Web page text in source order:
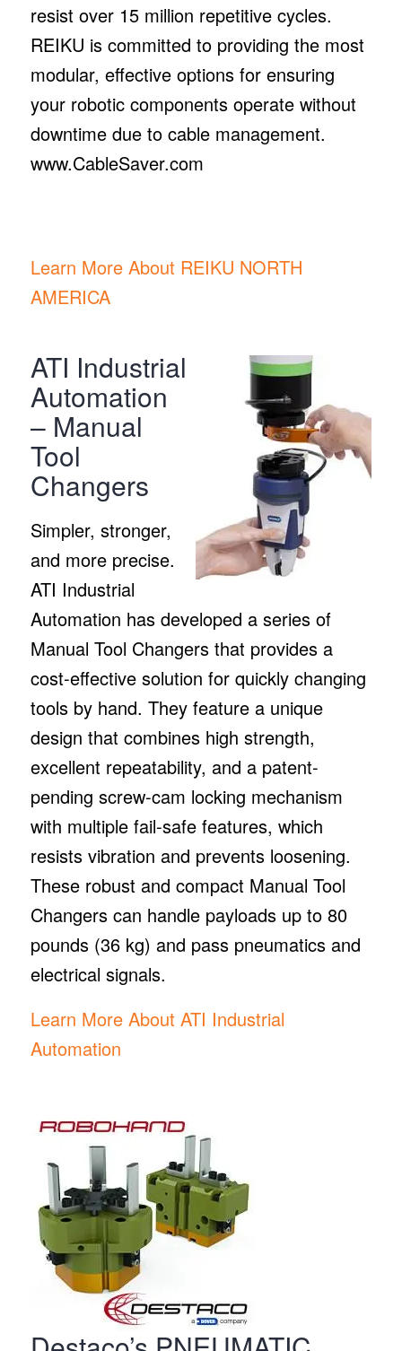
resist over 15 million repetitive cycles.
REIKU is committed to providing the most
modular, effective options for ensuring
your robotic components operate without
downtime due to cable management.
www.CableSaver.com
Learn More About REIKU NORTH
AMERICA
ATI Industrial
Automation
– Manual
Tool
Changers
Simpler, stronger,
and more precise.
ATI Industrial
Automation has developed a series of
Manual Tool Changers that provides a
cost-effective solution for quickly changing
tools by hand. They feature a unique
design that combines high strength,
excellent repeatability, and a patent-
pending screw-cam locking mechanism
with multiple fail-safe features, which
resists vibration and prevents loosening.
These robust and compact Manual Tool
Changers can handle payloads up to 80
pounds (36 kg) and pass pneumatics and
electrical signals.
Learn More About ATI Industrial
Automation